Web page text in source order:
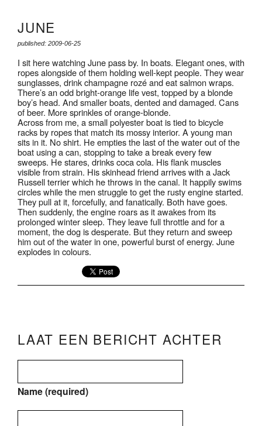
JUNE
published: 2009-06-25
I sit here watching June pass by. In boats. Elegant ones, with
ropes alongside of them holding well-kept people. They wear
sunglasses, drink champagne rozé and eat salmon wraps.
There’s an odd bright-orange life vest, topped by a blonde
boy’s head. And smaller boats, dented and damaged. Cans
of beer. More sprinkles of orange-blonde.
Across from me, a small polyester boat is tied to bicycle
racks by ropes that match its mossy interior. A young man
sits in it. No shirt. He empties the last of the water out of the
boat using a can, stopping to take a break every few
sweeps. He stares, drinks coca cola. His flank muscles
visible from strain. His skinhead friend arrives with a Jack
Russell terrier which he throws in the canal. It happily swims
circles while the men struggle to get the rusty engine started.
They pull at it, forcefully, and fanatically. Both have goes.
Then suddenly, the engine roars as it awakes from its
prolonged winter sleep. They leave full throttle and for a
moment, the dog is desperate. But they return and sweep
him out of the water in one, powerful burst of energy. June
explodes in colours.
LAAT EEN BERICHT ACHTER
Name (required)